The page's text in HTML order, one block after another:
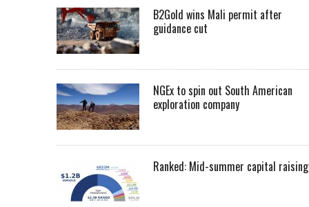
B2Gold wins Mali permit after
guidance cut
NGEx to spin out South American
exploration company
Ranked: Mid-summer capital